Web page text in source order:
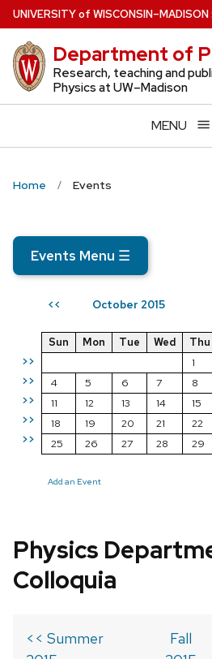
Skip
to
main
content
UNIVERSITYof WISCONSIN–MADISON:
Department of
Research, teaching and
Physics at UW–Madison
MENU
Home Events
Events Menu ☰
<< October 2015
>>
>>
>>
>>
>>
Sun Mon Tue Wed Thu
1
4
5 6 7 8
11
12 13 14 15
18
19 20 21 22
25
26 27 28 29
Add an Event
Physics
Colloquia
<< Summer
Fall